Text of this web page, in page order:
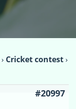
› Cricket contest›
#20997